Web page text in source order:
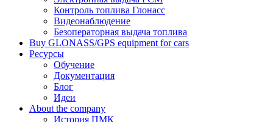
Контроль топлива Глонасс
Видеонаблюдение
Безоператорная выдача топлива
Buy GLONASS/GPS equipment for cars
Ресурсы
Обучение
Документация
Блог
Идеи
About the company
История ПМК